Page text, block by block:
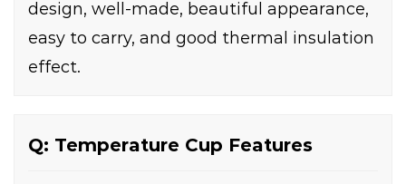
design, well-made, beautiful appearance,
easy to carry, and good thermal insulation
effect.
Q: Temperature Cup Features